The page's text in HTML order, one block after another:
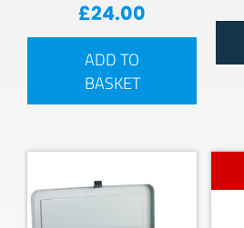
£24.00
ADD TO
BASKET